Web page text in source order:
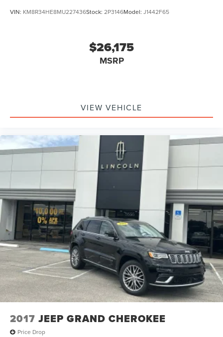
VIN: KM8R34HE8MU227436Stock: 2P3146Model: J1442F65
$26,175
MSRP
VIEW VEHICLE
2017 JEEP GRAND CHEROKEE
Price Drop